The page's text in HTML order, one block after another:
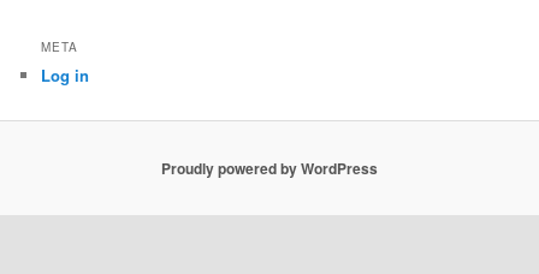
META
Log in
Proudly powered by WordPress